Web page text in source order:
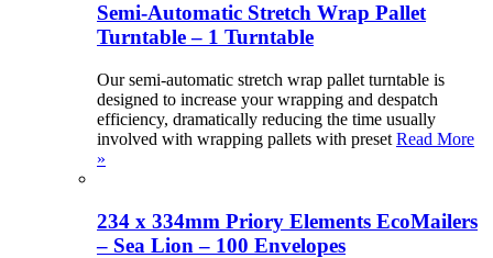
Semi-Automatic Stretch Wrap Pallet
Turntable – 1 Turntable
Our semi-automatic stretch wrap pallet turntable is
designed to increase your wrapping and despatch
efficiency, dramatically reducing the time usually
involved with wrapping pallets with preset Read More
»
234 x 334mm Priory Elements EcoMailers
– Sea Lion – 100 Envelopes